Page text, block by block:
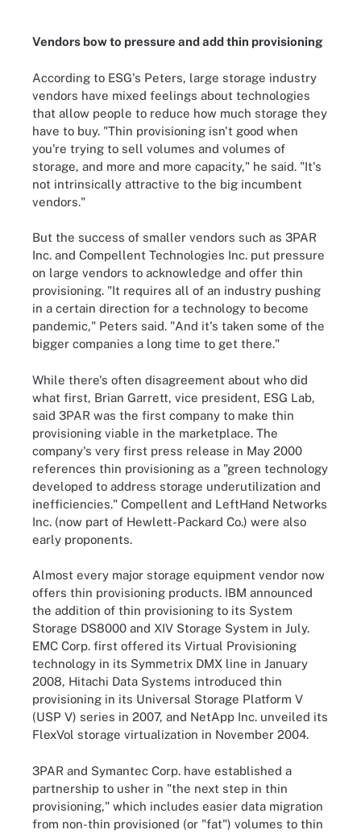
Vendors bow to pressure and add thin provisioning
According to ESG's Peters, large storage industry
vendors have mixed feelings about technologies
that allow people to reduce how much storage they
have to buy. "Thin provisioning isn't good when
you're trying to sell volumes and volumes of
storage, and more and more capacity," he said. "It's
not intrinsically attractive to the big incumbent
vendors."
But the success of smaller vendors such as 3PAR
Inc. and Compellent Technologies Inc. put pressure
on large vendors to acknowledge and offer thin
provisioning. "It requires all of an industry pushing
in a certain direction for a technology to become
pandemic," Peters said. "And it's taken some of the
bigger companies a long time to get there."
While there's often disagreement about who did
what first, Brian Garrett, vice president, ESG Lab,
said 3PAR was the first company to make thin
provisioning viable in the marketplace. The
company's very first press release in May 2000
references thin provisioning as a "green technology
developed to address storage underutilization and
inefficiencies." Compellent and LeftHand Networks
Inc. (now part of Hewlett-Packard Co.) were also
early proponents.
Almost every major storage equipment vendor now
offers thin provisioning products. IBM announced
the addition of thin provisioning to its System
Storage DS8000 and XIV Storage System in July.
EMC Corp. first offered its Virtual Provisioning
technology in its Symmetrix DMX line in January
2008, Hitachi Data Systems introduced thin
provisioning in its Universal Storage Platform V
(USP V) series in 2007, and NetApp Inc. unveiled its
FlexVol storage virtualization in November 2004.
3PAR and Symantec Corp. have established a
partnership to usher in "the next step in thin
provisioning," which includes easier data migration
from non-thin provisioned (or "fat") volumes to thin